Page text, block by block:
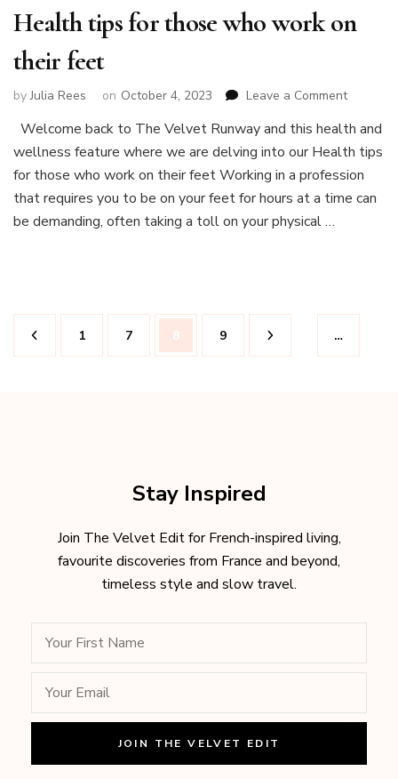
Health tips for those who work on
their feet
byJulia Rees on October 4, 2023 Leave a Commenton
tips
for
those
work
Welcome back to The Velvet Runway and this health and
wellness feature where we are delving into our Health tips
for those who work on their feet Working in a profession
that requires you to be on your feet for hours at a time can
be demanding, often taking a toll on your physical …
Posts
pagination
Page
1 …
Page
7 Page
8 Page
9
Stay Inspired
Join The Velvet Edit for French-inspired living,
favourite discoveries from France and beyond,
timeless style and slow travel.